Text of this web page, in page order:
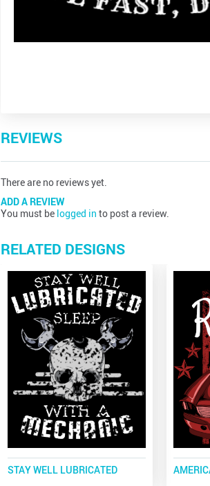
REVIEWS
There are no reviews yet.
ADD A REVIEW
You must be logged in to post a review.
RELATED DESIGNS
STAY WELL LUBRICATED